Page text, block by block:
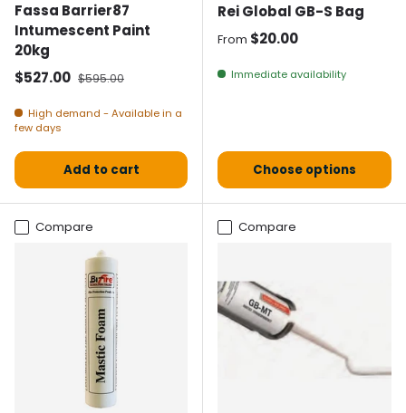
Fassa Barrier87
Intumescent Paint
20kg
Selling price
$527.00 Normal price
$595.00
High demand - Available in a
few days
Add to cart
Rei Global GB-S Bag
Normal price
From $20.00
Immediate availability
Choose options
Compare Compare